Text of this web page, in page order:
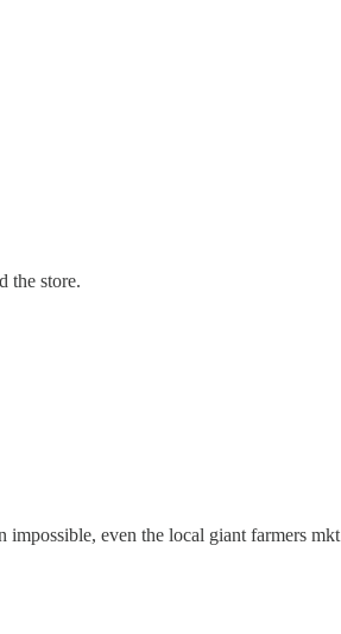
the store.
even the local giant farmers